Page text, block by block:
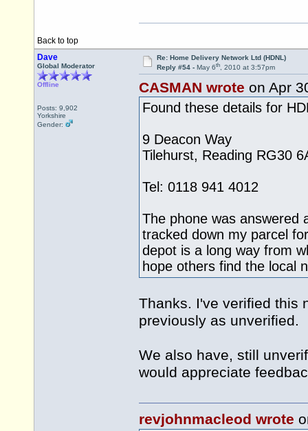
Back to top
Dave
Global Moderator
Offline
Posts: 9,902
Yorkshire
Gender:
Re: Home Delivery Network Ltd (HDNL)
Reply #54 - May 6th, 2010 at 3:57pm
CASMAN wrote on Apr
Found these details for
9 Deacon Way
Tilehurst, Reading RG30
Tel: 0118 941 4012
The phone was answered
tracked down my parcel
depot is a long way from
hope others find the local
Thanks. I've verified this
previously as unverified.
We also have, still
would appreciate
revjohnmacleod wrote